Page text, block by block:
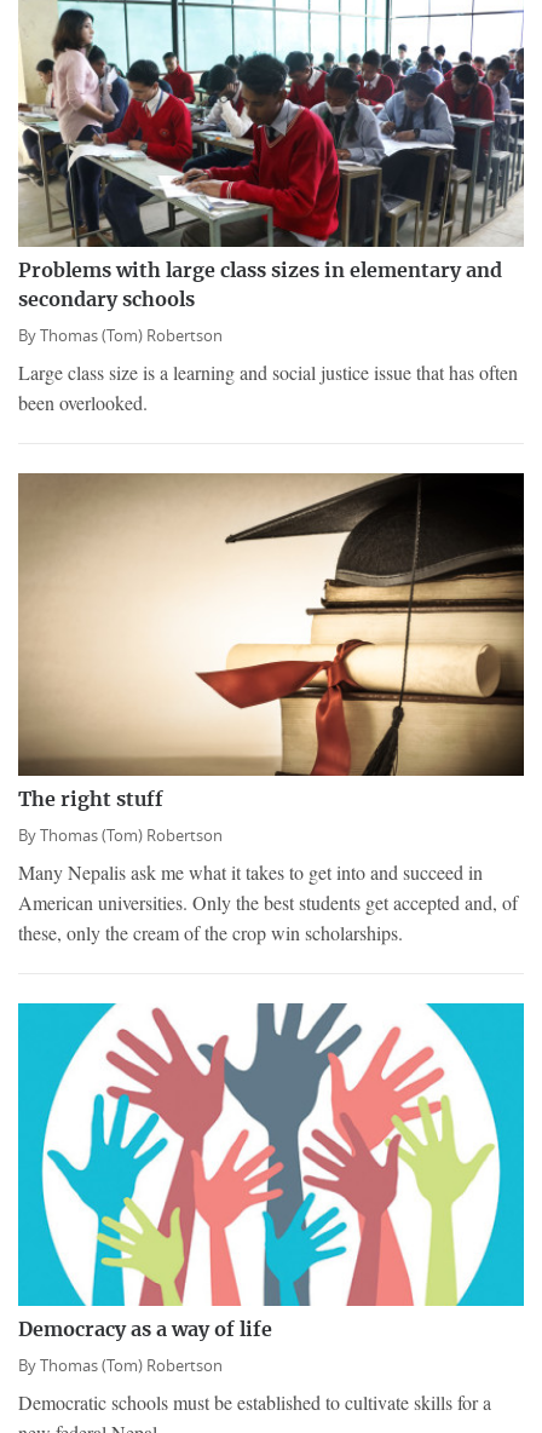
Problems with large class sizes in elementary and
secondary schools
ByThomas (Tom) Robertson
Large class size is a learning and social justice issue that has often
been overlooked.
The right stuff
ByThomas (Tom) Robertson
Many Nepalis ask me what it takes to get into and succeed in
American universities. Only the best students get accepted and, of
these, only the cream of the crop win scholarships.
Democracy as a way of life
ByThomas (Tom) Robertson
Democratic schools must be established to cultivate skills for a